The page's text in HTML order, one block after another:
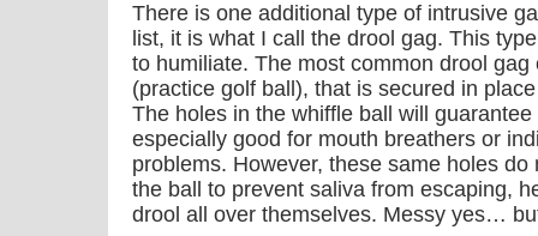
There is one additional type of intrusive
list, it is what I call the drool gag. This
to humiliate. The most common drool
(practice golf ball), that is secured in
The holes in the whiffle ball will
especially good for mouth breathers or
problems. However, these same holes
the ball to prevent saliva from escaping,
drool all over themselves. Messy yes…